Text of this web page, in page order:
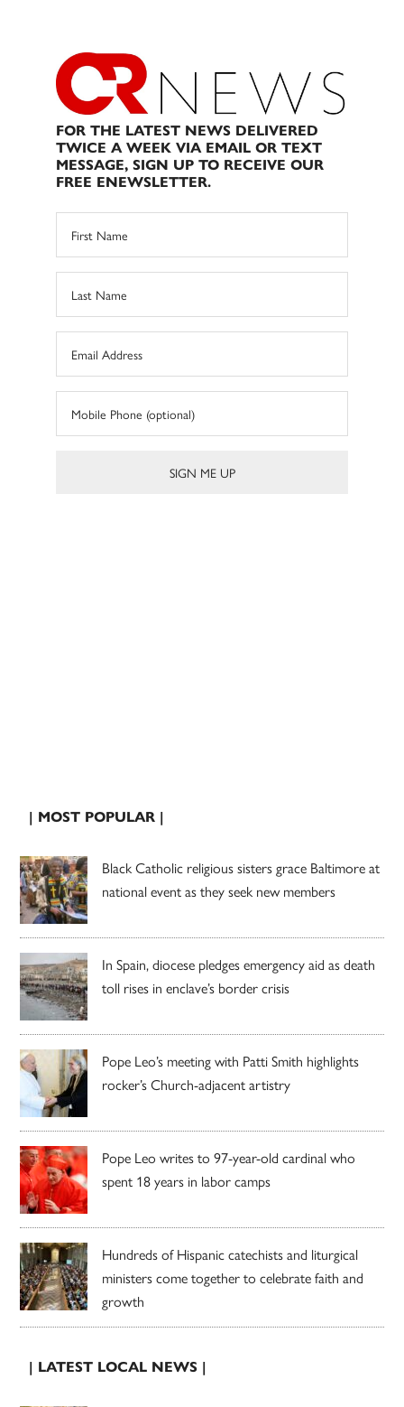
FOR THE LATEST NEWS DELIVERED
TWICE A WEEK VIA EMAIL OR TEXT
MESSAGE, SIGN UP TO RECEIVE OUR
FREE ENEWSLETTER.
| MOST POPULAR |
Black Catholic religious sisters grace Baltimore at
national event as they seek new members
In Spain, diocese pledges emergency aid as death
toll rises in enclave’s border crisis
Pope Leo’s meeting with Patti Smith highlights
rocker’s Church-adjacent artistry
Pope Leo writes to 97-year-old cardinal who
spent 18 years in labor camps
Hundreds of Hispanic catechists and liturgical
ministers come together to celebrate faith and
growth
| LATEST LOCAL NEWS |